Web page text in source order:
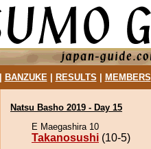
BANZUKE| RESULTS MEMBERS
Natsu Basho 2019 - Day 15
E Maegashira 10
Takanosushi (10-5)